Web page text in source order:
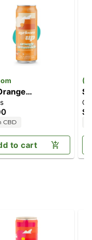
[12fl oz]
THC/5mg
CBD
to cart